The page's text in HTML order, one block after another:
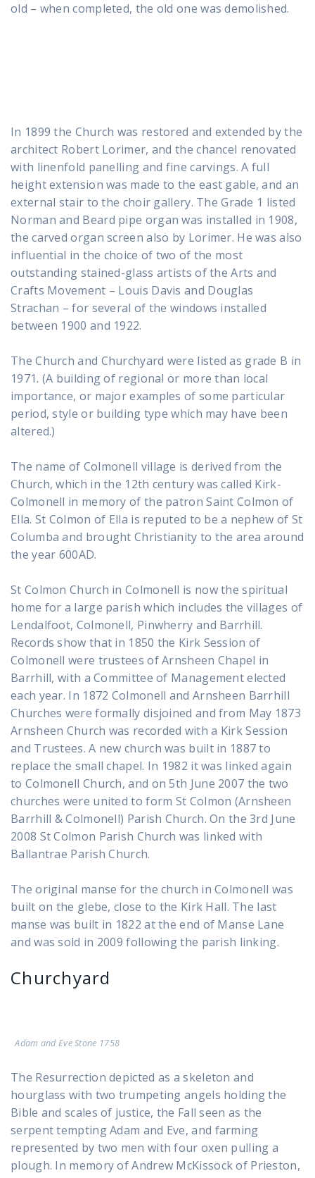
old – when completed, the old one was demolished.
In 1899 the Church was restored and extended by the
architect Robert Lorimer, and the chancel renovated
with linenfold panelling and fine carvings. A full
height extension was made to the east gable, and an
external stair to the choir gallery. The Grade 1 listed
Norman and Beard pipe organ was installed in 1908,
the carved organ screen also by Lorimer. He was also
influential in the choice of two of the most
outstanding stained-glass artists of the Arts and
Crafts Movement – Louis Davis and Douglas
Strachan – for several of the windows installed
between 1900 and 1922.
The Church and Churchyard were listed as grade B in
1971. (A building of regional or more than local
importance, or major examples of some particular
period, style or building type which may have been
altered.)
The name of Colmonell village is derived from the
Church, which in the 12th century was called Kirk-
Colmonell in memory of the patron Saint Colmon of
Ella. St Colmon of Ella is reputed to be a nephew of St
Columba and brought Christianity to the area around
the year 600AD.
St Colmon Church in Colmonell is now the spiritual
home for a large parish which includes the villages of
Lendalfoot, Colmonell, Pinwherry and Barrhill.
Records show that in 1850 the Kirk Session of
Colmonell were trustees of Arnsheen Chapel in
Barrhill, with a Committee of Management elected
each year. In 1872 Colmonell and Arnsheen Barrhill
Churches were formally disjoined and from May 1873
Arnsheen Church was recorded with a Kirk Session
and Trustees. A new church was built in 1887 to
replace the small chapel. In 1982 it was linked again
to Colmonell Church, and on 5th June 2007 the two
churches were united to form St Colmon (Arnsheen
Barrhill & Colmonell) Parish Church. On the 3rd June
2008 St Colmon Parish Church was linked with
Ballantrae Parish Church.
The original manse for the church in Colmonell was
built on the glebe, close to the Kirk Hall. The last
manse was built in 1822 at the end of Manse Lane
and was sold in 2009 following the parish linking.
Churchyard
Adam and Eve Stone 1758
The Resurrection depicted as a skeleton and
hourglass with two trumpeting angels holding the
Bible and scales of justice, the Fall seen as the
serpent tempting Adam and Eve, and farming
represented by two men with four oxen pulling a
plough. In memory of Andrew McKissock of Prieston,